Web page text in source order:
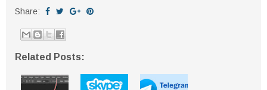
Share:
Related Posts: